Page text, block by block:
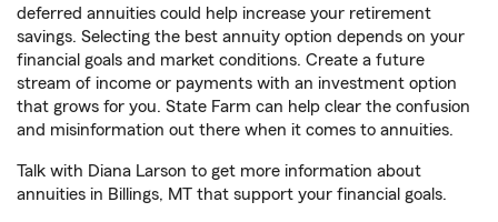
deferred annuities could help increase your retirement
savings. Selecting the best annuity option depends on your
financial goals and market conditions. Create a future
stream of income or payments with an investment option
that grows for you. State Farm can help clear the confusion
and misinformation out there when it comes to annuities.
Talk with Diana Larson to get more information about
annuities in Billings, MT that support your financial goals.